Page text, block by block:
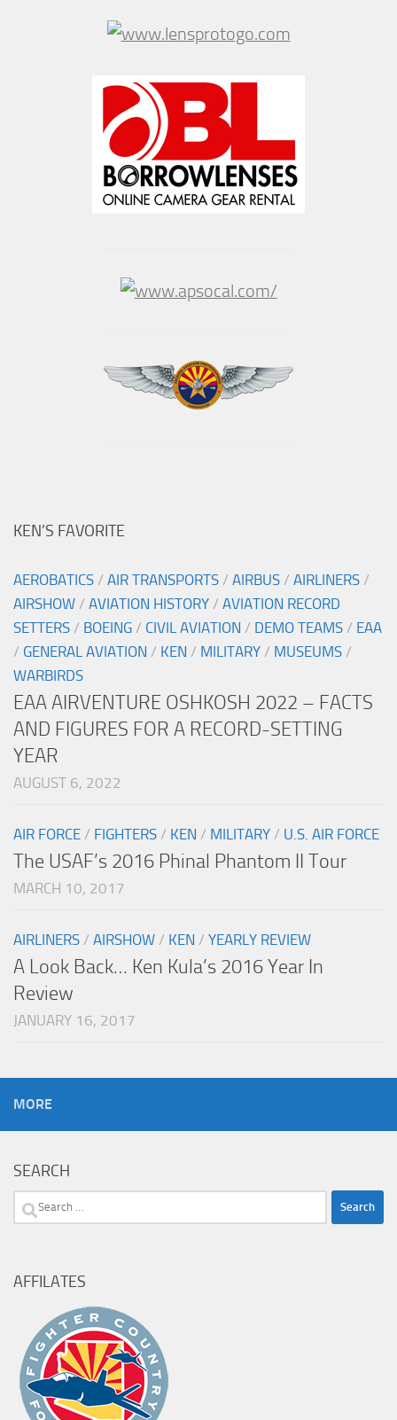
KEN’S FAVORITE
AEROBATICS / AIR TRANSPORTS / AIRBUS / AIRLINERS /
AIRSHOW / AVIATION HISTORY / AVIATION RECORD
SETTERS / BOEING / CIVIL AVIATION / DEMO TEAMS / EAA
/ GENERAL AVIATION / KEN / MILITARY / MUSEUMS /
WARBIRDS
EAA AIRVENTURE OSHKOSH 2022 – FACTS
AND FIGURES FOR A RECORD-SETTING
YEAR
AUGUST 6, 2022
AIR FORCE / FIGHTERS / KEN / MILITARY / U.S. AIR FORCE
The USAF’s 2016 Phinal Phantom II Tour
MARCH 10, 2017
AIRLINERS / AIRSHOW / KEN / YEARLY REVIEW
A Look Back… Ken Kula’s 2016 Year In
Review
JANUARY 16, 2017
MORE
SEARCH
Search
AFFILATES